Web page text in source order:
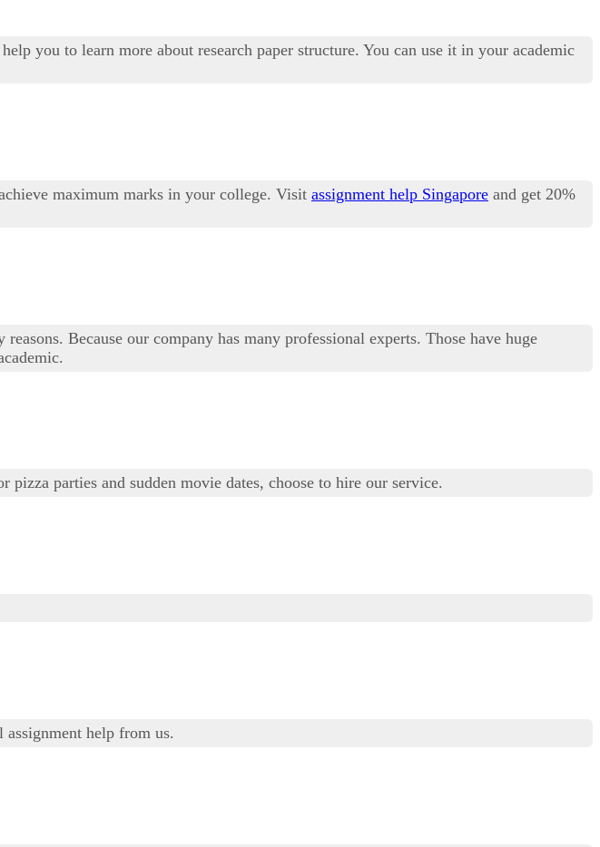
you to learn more about research paper structure. You can use it in your academic
maximum marks in your college. Visit assignment help Singapore and get 20%
Because our company has many professional experts. Those have huge
parties and sudden movie dates, choose to hire our service.
assignment help from us.